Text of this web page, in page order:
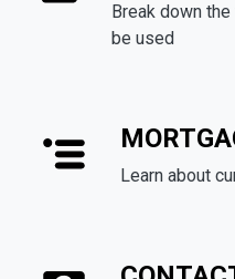
Break down
be used
Learn about